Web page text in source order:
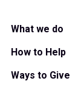
What we do
How to Help
Ways to Give